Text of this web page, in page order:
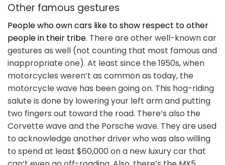
Other famous gestures
People who own cars like to show respect to other
people in their tribe. There are other well-known car
gestures as well (not counting that most famous and
inappropriate one). At least since the 1950s, when
motorcycles weren’t as common as today, the
motorcycle wave has been going on. This hog-riding
salute is done by lowering your left arm and putting
two fingers out toward the road. There’s also the
Corvette wave and the Porsche wave. They are used
to acknowledge another driver who was also willing
to spend at least $60,000 on a new luxury car that